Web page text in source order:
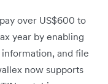
over US$600 to
year by enabling
and file
now supports